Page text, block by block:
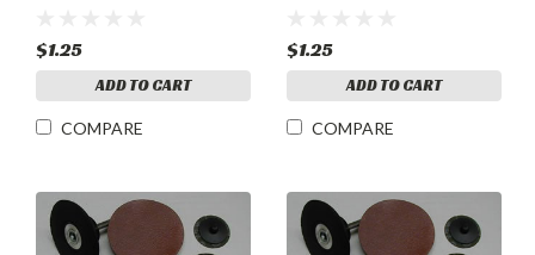
$1.25
ADD TO CART
COMPARE
$1.25
ADD TO CART
COMPARE